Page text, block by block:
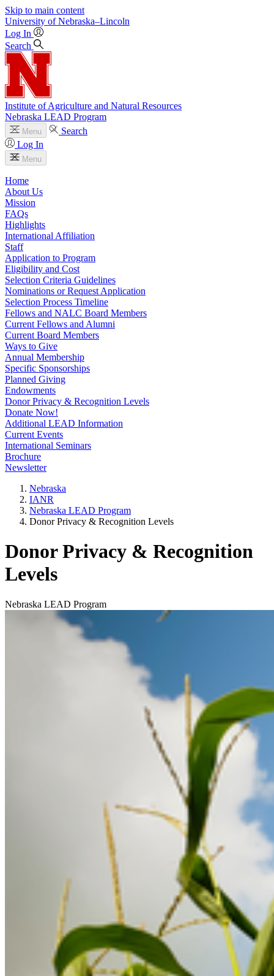
Skip to main content
University of Nebraska–Lincoln
Log In
Search
Institute of Agriculture and Natural Resources
Nebraska LEAD Program
Menu
Search
Log In
Menu
Home
About Us
Mission
FAQs
Highlights
International Affiliation
Staff
Application to Program
Eligibility and Cost
Selection Criteria Guidelines
Nominations or Request Application
Selection Process Timeline
Fellows and NALC Board Members
Current Fellows and Alumni
Current Board Members
Ways to Give
Annual Membership
Specific Sponsorships
Planned Giving
Endowments
Donor Privacy & Recognition Levels
Donate Now!
Additional LEAD Information
Current Events
International Seminars
Brochure
Newsletter
Nebraska
IANR
Nebraska LEAD Program
Donor Privacy & Recognition Levels
Donor Privacy & Recognition
Levels
Nebraska LEAD Program